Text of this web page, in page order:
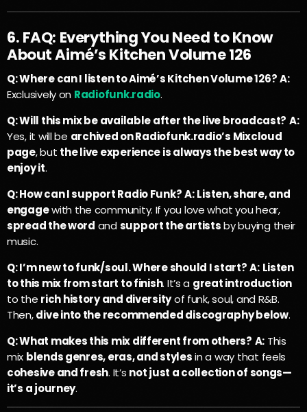
6. FAQ: Everything You Need to Know
About Aimé’s Kitchen Volume 126
Q: Where can I listen to Aimé’s Kitchen Volume 126?A:
Exclusively on Radiofunk.radio.
Q: Will this mix be available after the live broadcast? A:
Yes, it will be archived on Radiofunk.radio’s Mixcloud
page, but the live experience is always the best way to
enjoy it.
Q: How can I support Radio Funk?A: Listen, share, and
engagewith the community. If you love what you hear,
spread the word andsupport the artistsby buying their
music.
Q: I’m new to funk/soul. Where should I start? A: Listen
to this mix from start to finish. It’s a great introduction
to the rich history and diversityof funk, soul, and R&B.
Then,dive into the recommended discography below.
Q: What makes this mix different from others? A: This
mix blends genres, eras, and stylesin a way that feels
cohesive and fresh. It’s not just a collection of songs—
it’s a journey.